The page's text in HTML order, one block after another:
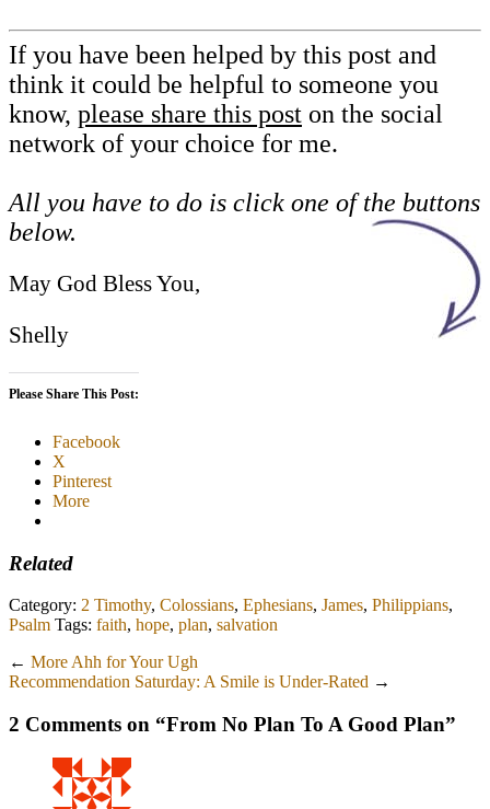
If you have been helped by this post and
think it could be helpful to someone you
know, please share this post on the social
network of your choice for me.
All you have to do is click one of the buttons
below.
May God Bless You,
Shelly
Please Share This Post:
Facebook
X
Pinterest
More
Related
Category: 2 Timothy, Colossians, Ephesians, James, Philippians,
Psalm Tags: faith, hope, plan, salvation
← More Ahh for Your Ugh
Recommendation Saturday: A Smile is Under-Rated →
2 Comments on “From No Plan To A Good Plan”